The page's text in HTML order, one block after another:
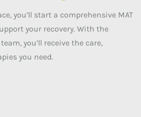
you’ll start a comprehensive MAT
your recovery. With the
you’ll receive the care,
you need.